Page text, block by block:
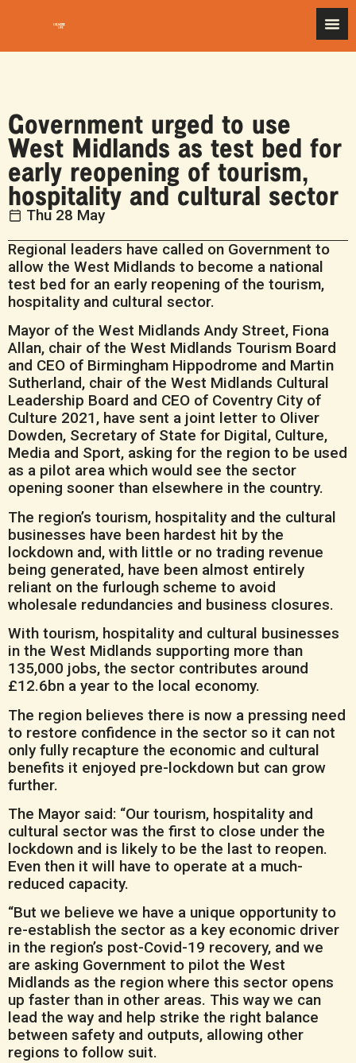
Government urged to use
West Midlands as test bed for
early reopening of tourism,
hospitality and cultural sector
Thu 28 May
Regional leaders have called on Government to
allow the West Midlands to become a national
test bed for an early reopening of the tourism,
hospitality and cultural sector.
Mayor of the West Midlands Andy Street, Fiona
Allan, chair of the West Midlands Tourism Board
and CEO of Birmingham Hippodrome and Martin
Sutherland, chair of the West Midlands Cultural
Leadership Board and CEO of Coventry City of
Culture 2021, have sent a joint letter to Oliver
Dowden, Secretary of State for Digital, Culture,
Media and Sport, asking for the region to be used
as a pilot area which would see the sector
opening sooner than elsewhere in the country.
The region’s tourism, hospitality and the cultural
businesses have been hardest hit by the
lockdown and, with little or no trading revenue
being generated, have been almost entirely
reliant on the furlough scheme to avoid
wholesale redundancies and business closures.
With tourism, hospitality and cultural businesses
in the West Midlands supporting more than
135,000 jobs, the sector contributes around
£12.6bn a year to the local economy.
The region believes there is now a pressing need
to restore confidence in the sector so it can not
only fully recapture the economic and cultural
benefits it enjoyed pre-lockdown but can grow
further.
The Mayor said: “Our tourism, hospitality and
cultural sector was the first to close under the
lockdown and is likely to be the last to reopen.
Even then it will have to operate at a much-
reduced capacity.
“But we believe we have a unique opportunity to
re-establish the sector as a key economic driver
in the region’s post-Covid-19 recovery, and we
are asking Government to pilot the West
Midlands as the region where this sector opens
up faster than in other areas. This way we can
lead the way and help strike the right balance
between safety and outputs, allowing other
regions to follow suit.